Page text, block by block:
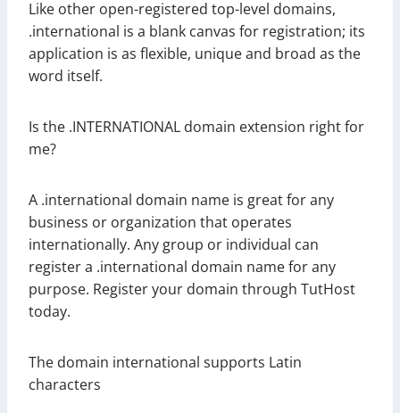
Like other open-registered top-level domains,
.international is a blank canvas for registration; its
application is as flexible, unique and broad as the
word itself.
Is the .INTERNATIONAL domain extension right for
me?
A .international domain name is great for any
business or organization that operates
internationally. Any group or individual can
register a .international domain name for any
purpose. Register your domain through TutHost
today.
The domain international supports Latin
characters